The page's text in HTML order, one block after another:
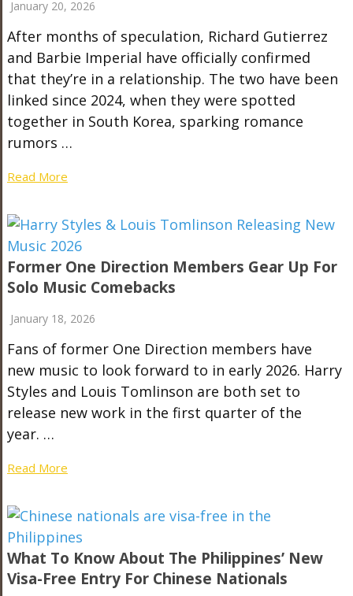
January 20, 2026
After months of speculation, Richard Gutierrez
and Barbie Imperial have officially confirmed
that they’re in a relationship. The two have been
linked since 2024, when they were spotted
together in South Korea, sparking romance
rumors …
Read More
Former One Direction Members Gear Up For
Solo Music Comebacks
January 18, 2026
Fans of former One Direction members have
new music to look forward to in early 2026. Harry
Styles and Louis Tomlinson are both set to
release new work in the first quarter of the
year. …
Read More
What To Know About The Philippines’ New
Visa-Free Entry For Chinese Nationals